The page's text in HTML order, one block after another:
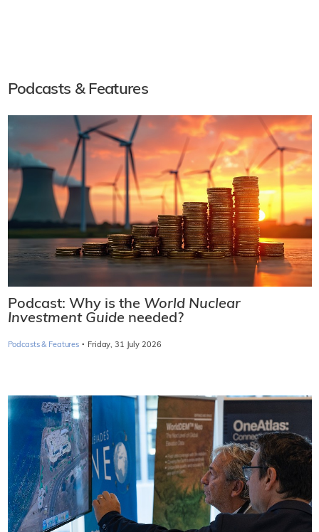
Podcasts & Features
Podcast: Why is the World Nuclear
Investment Guide needed?
Podcasts & Features · Friday, 31 July 2026